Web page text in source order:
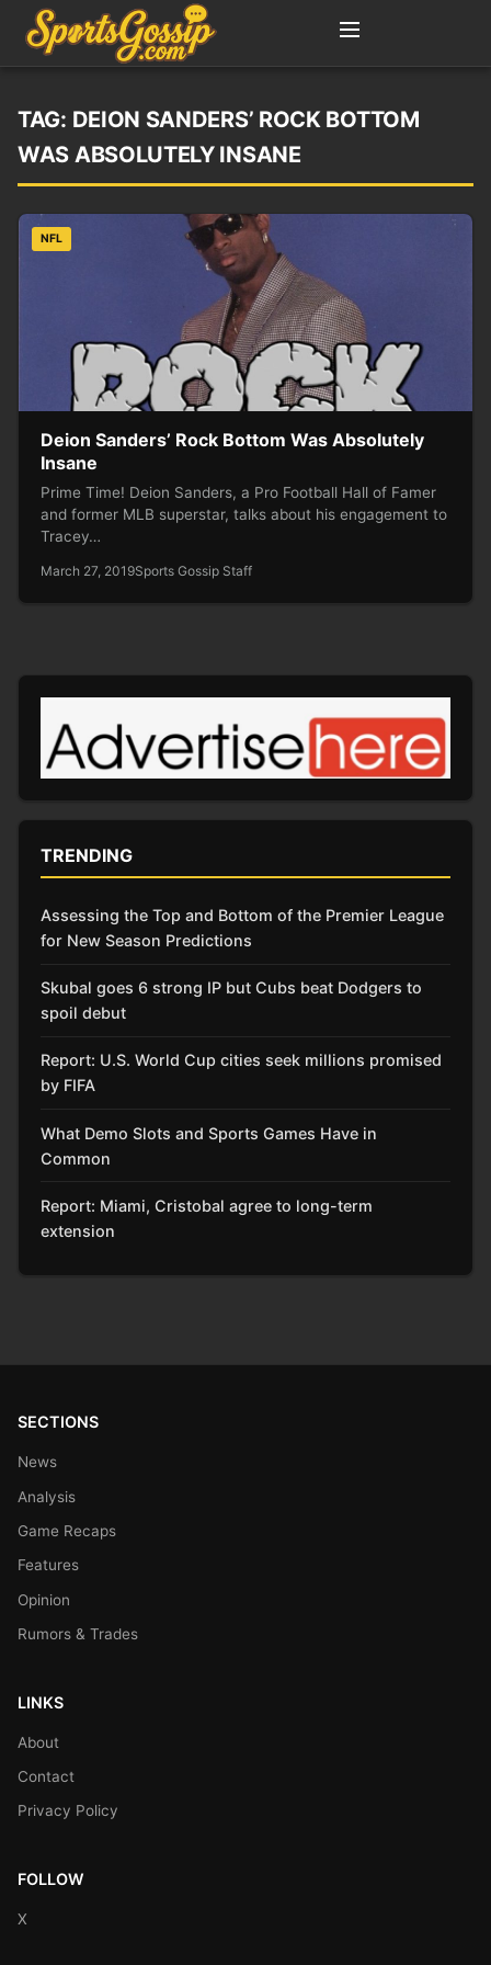
TAG: DEION SANDERS’ ROCK BOTTOM
WAS ABSOLUTELY INSANE
NFL
Deion Sanders’ Rock Bottom Was Absolutely
Insane
Prime Time! Deion Sanders, a Pro Football Hall of Famer
and former MLB superstar, talks about his engagement to
Tracey…
March 27, 2019Sports Gossip Staff
TRENDING
Assessing the Top and Bottom of the Premier League
for New Season Predictions
Skubal goes 6 strong IP but Cubs beat Dodgers to
spoil debut
Report: U.S. World Cup cities seek millions promised
by FIFA
What Demo Slots and Sports Games Have in
Common
Report: Miami, Cristobal agree to long-term
extension
SECTIONS
News
Analysis
Game Recaps
Features
Opinion
Rumors & Trades
LINKS
About
Contact
Privacy Policy
FOLLOW
X